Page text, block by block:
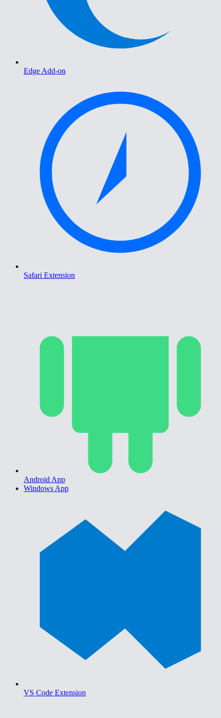
Edge Add-on
Safari Extension
Android App
Windows App
VS Code Extension